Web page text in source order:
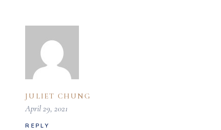
JULIET CHUNG
April 29, 2021
REPLY